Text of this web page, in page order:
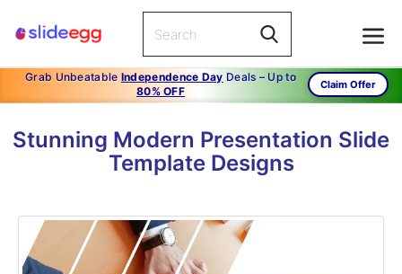
Grab Unbeatable Independence Day Deals – Up to
80% OFF
Claim Offer
Stunning Modern Presentation Slide
Template Designs